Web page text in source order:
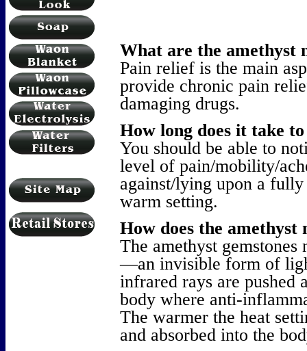
What are the amethyst
Pain relief is the main
provide chronic pain
damaging drugs.
How long does it take
You should be able to
level of pain/mobility/
against/lying upon a
warm setting.
How does the amethyst
The amethyst
—an invisible form of
infrared rays are pushed
body where anti-
The warmer the heat
and absorbed into the